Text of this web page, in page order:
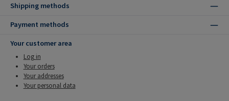
Shipping methods
Payment methods
Your customer area
Log in
Your orders
Your addresses
Your personal data